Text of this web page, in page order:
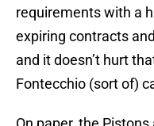
requirements with a
expiring contracts
and it doesn’t hurt
Fontecchio (sort of)